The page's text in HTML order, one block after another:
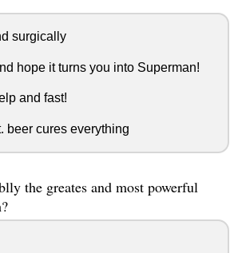
surgically
hope it turns you into Superman!
and fast!
beer cures everything
the greates and most powerful